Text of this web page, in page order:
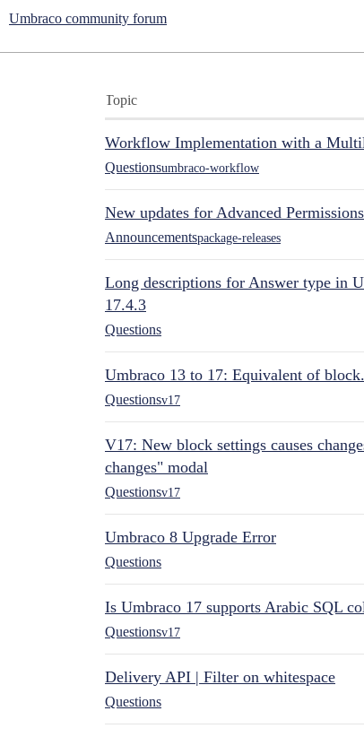
Umbraco community forum
Topic
Workflow Implementation with a
Questionsumbraco-workflow
New updates for Advanced
Announcementspackage-releases
Long descriptions for Answer type in
17.4.3
Questions
Umbraco 13 to 17: Equivalent of
Questionsv17
V17: New block settings causes
changes" modal
Questionsv17
Umbraco 8 Upgrade Error
Questions
Is Umbraco 17 supports Arabic SQL
Questionsv17
Delivery API | Filter on whitespace
Questions